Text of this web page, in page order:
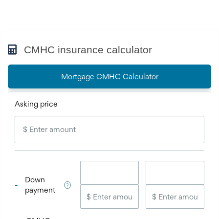
CMHC insurance calculator